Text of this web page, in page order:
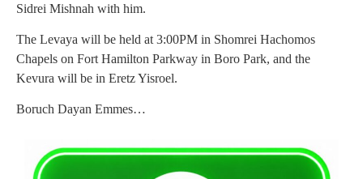
Sidrei Mishnah with him.
The Levaya will be held at 3:00PM in Shomrei Hachomos
Chapels on Fort Hamilton Parkway in Boro Park, and the
Kevura will be in Eretz Yisroel.
Boruch Dayan Emmes…